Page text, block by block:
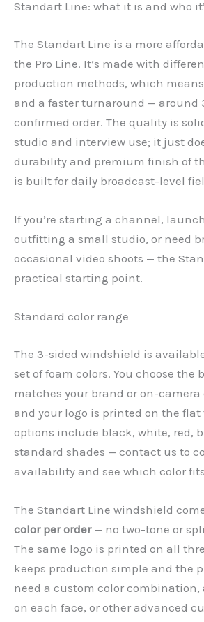
Standart Line: what it is and who
The Standart Line is a more
the Pro Line. It’s made with
production methods, which
and a faster turnaround — around
confirmed order. The quality is
studio and interview use; it just
durability and premium finish of
is built for daily broadcast-level
If you’re starting a channel,
outfitting a small studio, or need
occasional video shoots — the
practical starting point.
Standard color range
The 3-sided windshield is
set of foam colors. You choose the
matches your brand or on-
and your logo is printed on the flat
options include black, white, red,
standard shades — contact us to
availability and see which color
The Standart Line windshield
color per order— no two-tone or
The same logo is printed on all
keeps production simple and the
need a custom color combination,
on each face, or other advanced